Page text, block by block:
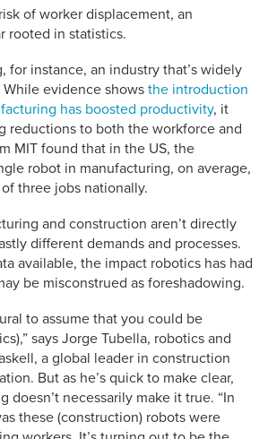
of worker displacement, an
rooted in statistics.
for instance, an industry that’s widely
evidence showsthe introduction
has boosted productivity, it
reductions to both the workforce and
MIT found that in the US, the
robot in manufacturing, on average,
three jobs nationally.
and construction aren’t directly
different demands and processes.
available, the impact robotics has had
be misconstrued as foreshadowing.
to assume that you could be
says Jorge Tubella, robotics and
a global leader in construction
But as he’s quick to make clear,
doesn’t necessarily make it true. “In
these (construction) robots were